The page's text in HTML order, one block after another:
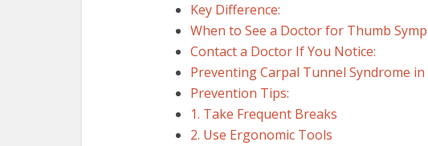
Key Difference:
When to See a Doctor for Thumb
Contact a Doctor If You Notice:
Preventing Carpal Tunnel Syndrome
Prevention Tips:
1. Take Frequent Breaks
2. Use Ergonomic Tools